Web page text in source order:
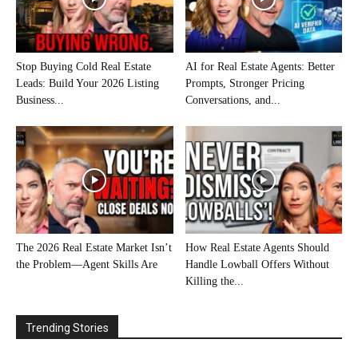
Stop Buying Cold Real Estate
Leads: Build Your 2026 Listing
Business...
AI for Real Estate Agents: Better
Prompts, Stronger Pricing
Conversations, and...
The 2026 Real Estate Market Isn’t
the Problem—Agent Skills Are
How Real Estate Agents Should
Handle Lowball Offers Without
Killing the...
Trending Stories